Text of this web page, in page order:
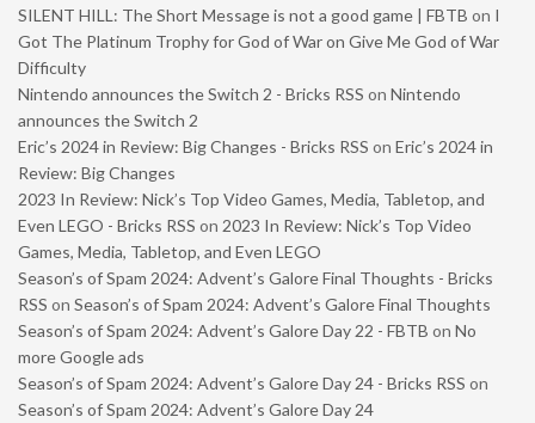
SILENT HILL: The Short Message is not a good game | FBTB on I
Got The Platinum Trophy for God of War on Give Me God of War
Difficulty
Nintendo announces the Switch 2 - Bricks RSS on Nintendo
announces the Switch 2
Eric’s 2024 in Review: Big Changes - Bricks RSS on Eric’s 2024 in
Review: Big Changes
2023 In Review: Nick’s Top Video Games, Media, Tabletop, and
Even LEGO - Bricks RSS on 2023 In Review: Nick’s Top Video
Games, Media, Tabletop, and Even LEGO
Season’s of Spam 2024: Advent’s Galore Final Thoughts - Bricks
RSS on Season’s of Spam 2024: Advent’s Galore Final Thoughts
Season’s of Spam 2024: Advent’s Galore Day 22 - FBTB on No
more Google ads
Season’s of Spam 2024: Advent’s Galore Day 24 - Bricks RSS on
Season’s of Spam 2024: Advent’s Galore Day 24